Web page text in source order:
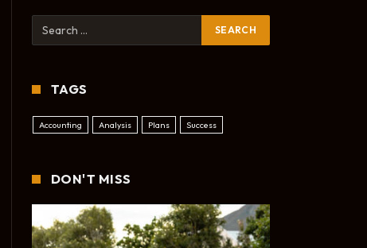
TAGS
Accounting Analysis Plans Success
DON'T MISS